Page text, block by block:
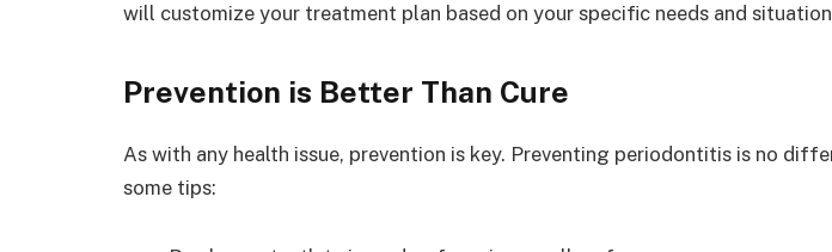
will customize your treatment plan based on your specific needs and
Prevention is Better Than Cure
As with any health issue, prevention is key. Preventing periodontitis is no
some tips: